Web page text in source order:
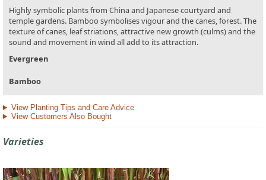
Highly symbolic plants from China and Japanese courtyard and
temple gardens. Bamboo symbolises vigour and the canes, forest. The
texture of canes, leaf striations, attractive new growth (culms) and the
sound and movement in wind all add to its attraction.
Evergreen
Bamboo
View Planting Tips and Care Advice
View Customers Also Bought
Varieties